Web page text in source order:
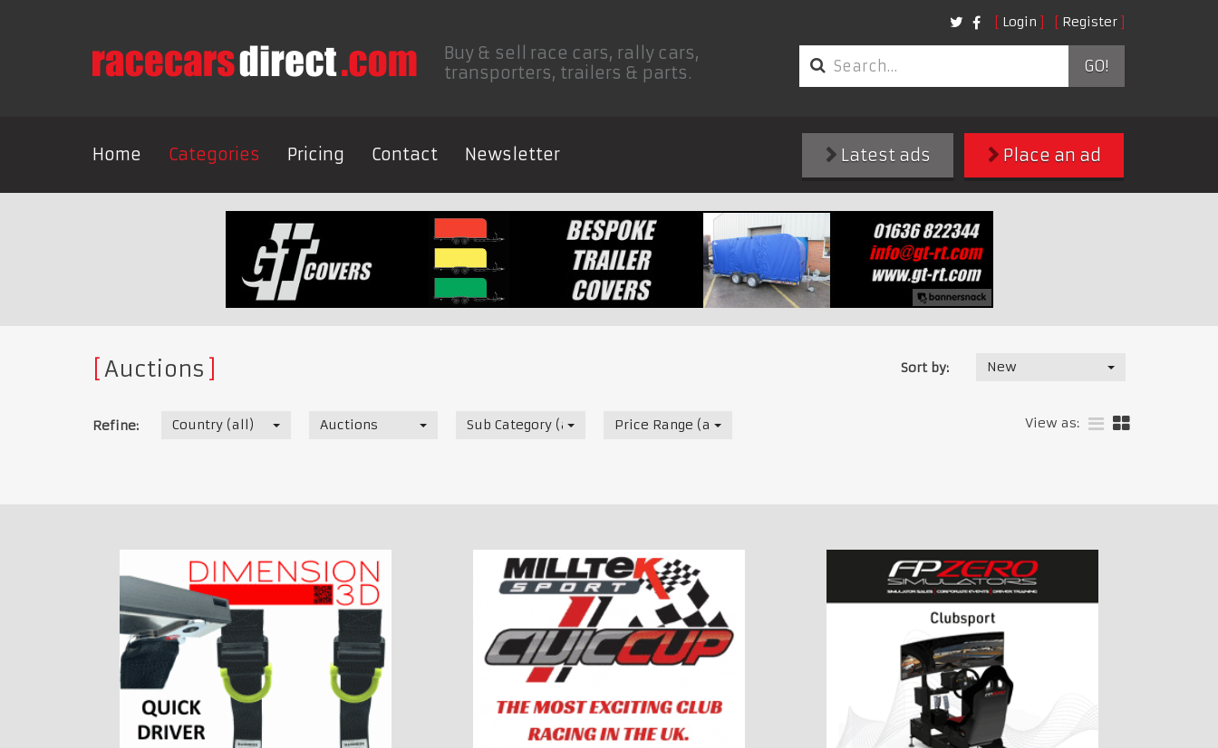
Login Register
Buy & sell race cars, rally cars,
transporters, trailers & parts.
GO!
Home Categories Pricing Contact Newsletter Place an ad
Latest ads
Auctions Sort by: New
Refine: Country (all) Auctions Sub Category (all) Price Range (all) View as: